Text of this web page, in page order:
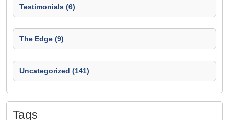
Testimonials (6)
The Edge (9)
Uncategorized (141)
Tags